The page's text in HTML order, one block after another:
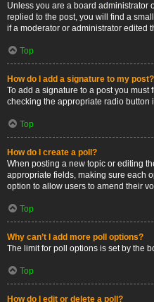
Unless you are a board administrator
replied to the post, you will find a
if a moderator or administrator edited
Top
How do I add a signature to my post?
To add a signature to a post you
checking the appropriate radio button
Top
How do I create a poll?
When posting a new topic or editing
appropriate fields, making sure each
option to allow users to amend their
Top
Why can’t I add more poll options?
The limit for poll options is set by the
Top
How do I edit or delete a poll?